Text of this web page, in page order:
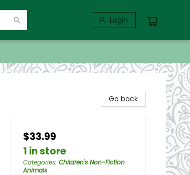
Login
Go back
$33.99
1 in store
Categories: Children's Non-Fiction
Animals